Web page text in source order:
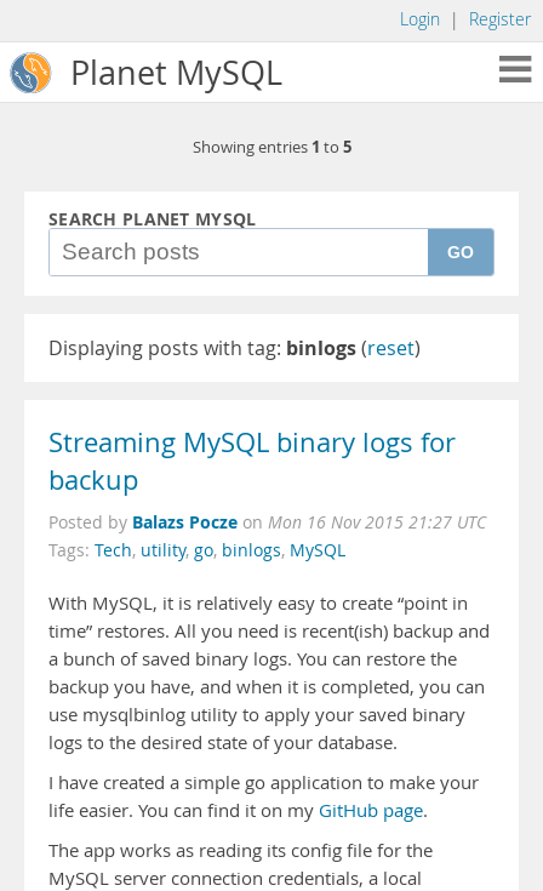
Login | Register
Planet MySQL
Showing entries 1 to 5
SEARCH PLANET MYSQL
GO
Displaying posts with tag: binlogs(reset)
Streaming MySQL binary logs for
backup
Posted by Balazs Pocze on Mon 16 Nov 2015 21:27 UTC
Tags: Tech, utility, go, binlogs, MySQL
With MySQL, it is relatively easy to create “point in
time” restores. All you need is recent(ish) backup and
a bunch of saved binary logs. You can restore the
backup you have, and when it is completed, you can
use mysqlbinlog utility to apply your saved binary
logs to the desired state of your database.
I have created a simple go application to make your
life easier. You can find it on my GitHub page.
The app works as reading its config file for the
MySQL server connection credentials, a local